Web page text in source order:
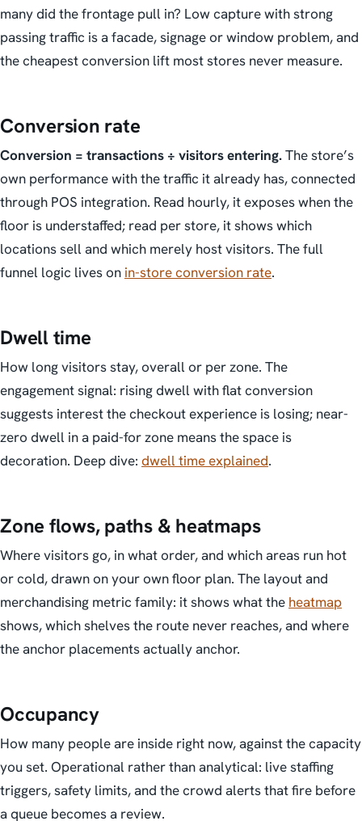
many did the frontage pull in? Low capture with strong
passing traffic is a facade, signage or window problem, and
the cheapest conversion lift most stores never measure.
Conversion rate
Conversion = transactions ÷ visitors entering.The store’s
own performance with the traffic it already has, connected
through POS integration. Read hourly, it exposes when the
floor is understaffed; read per store, it shows which
locations sell and which merely host visitors. The full
funnel logic lives on in-store conversion rate.
Dwell time
How long visitors stay, overall or per zone. The
engagement signal: rising dwell with flat conversion
suggests interest the checkout experience is losing; near-
zero dwell in a paid-for zone means the space is
decoration. Deep dive: dwell time explained.
Zone flows, paths & heatmaps
Where visitors go, in what order, and which areas run hot
or cold, drawn on your own floor plan. The layout and
merchandising metric family: it shows what the heatmap
shows, which shelves the route never reaches, and where
the anchor placements actually anchor.
Occupancy
How many people are inside right now, against the capacity
you set. Operational rather than analytical: live staffing
triggers, safety limits, and the crowd alerts that fire before
a queue becomes a review.